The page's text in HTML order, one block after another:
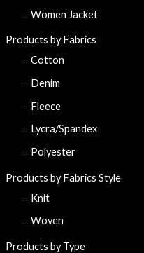
Women Jacket
Products by Fabrics
Cotton
Denim
Fleece
Lycra/Spandex
Polyester
Products by Fabrics Style
Knit
Woven
Products by Type